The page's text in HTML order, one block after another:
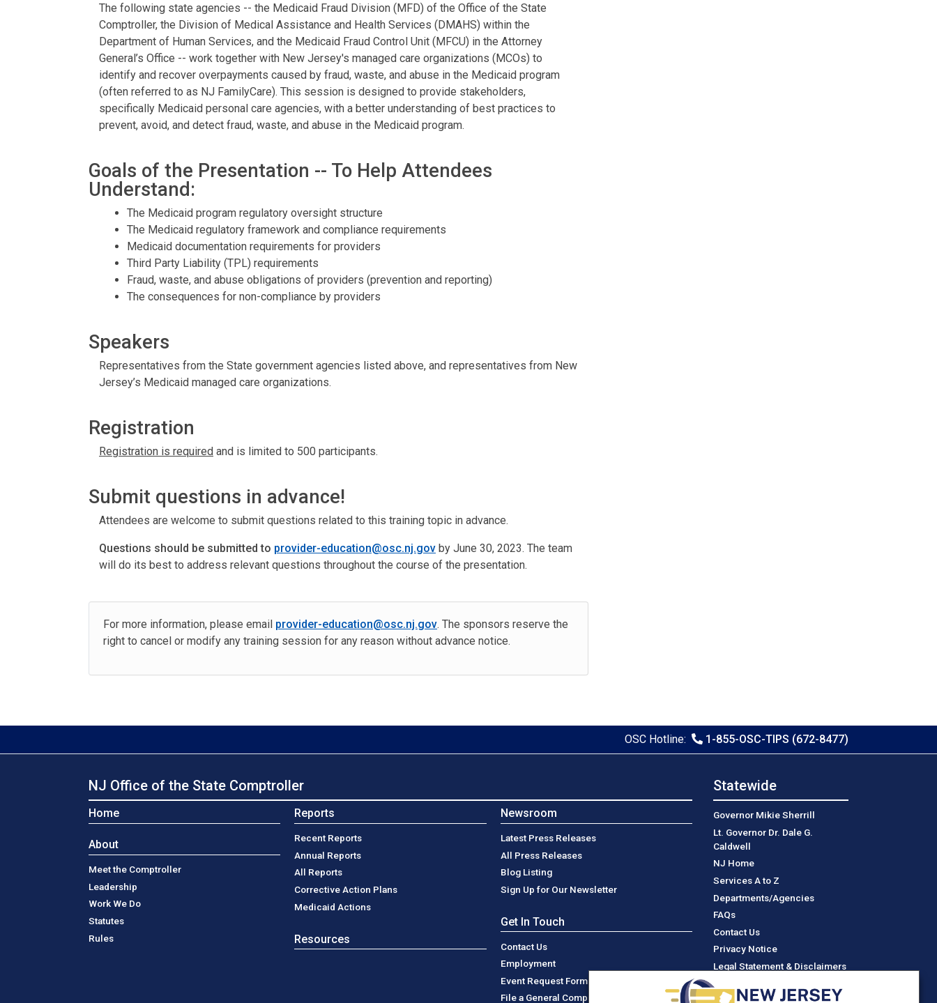
The following state agencies -- the Medicaid Fraud Division (MFD) of the Office of the State
Comptroller, the Division of Medical Assistance and Health Services (DMAHS) within the
Department of Human Services, and the Medicaid Fraud Control Unit (MFCU) in the Attorney
General’s Office -- work together with New Jersey's managed care organizations (MCOs) to
identify and recover overpayments caused by fraud, waste, and abuse in the Medicaid program
(often referred to as NJ FamilyCare). This session is designed to provide stakeholders,
specifically Medicaid personal care agencies, with a better understanding of best practices to
prevent, avoid, and detect fraud, waste, and abuse in the Medicaid program.
Goals of the Presentation -- To Help Attendees
Understand:
The Medicaid program regulatory oversight structure
The Medicaid regulatory framework and compliance requirements
Medicaid documentation requirements for providers
Third Party Liability (TPL) requirements
Fraud, waste, and abuse obligations of providers (prevention and reporting)
The consequences for non-compliance by providers
Speakers
Representatives from the State government agencies listed above, and representatives from New
Jersey’s Medicaid managed care organizations.
Registration
Registration is required and is limited to 500 participants.
Submit questions in advance!
Attendees are welcome to submit questions related to this training topic in advance.
Questions should be submitted to provider-education@osc.nj.gov by June 30, 2023. The team
will do its best to address relevant questions throughout the course of the presentation.
For more information, please email provider-education@osc.nj.gov. The sponsors reserve the
right to cancel or modify any training session for any reason without advance notice.
OSC Hotline: 1-855-OSC-TIPS (672-8477)
NJ Office of the State Comptroller
Home
About
Meet the Comptroller
Leadership
Work We Do
Statutes
Rules
Reports
Recent Reports
Annual Reports
All Reports
Corrective Action Plans
Medicaid Actions
Resources
Newsroom
Latest Press Releases
All Press Releases
Blog Listing
Sign Up for Our Newsletter
Get In Touch
Contact Us
Employment
Event Request Form
File a General Complaint
Statewide
Governor Mikie Sherrill
Lt. Governor Dr. Dale G.
Caldwell
NJ Home
Services A to Z
Departments/Agencies
FAQsFrequently Asked Questions
Contact Us
Privacy Notice
Legal Statement & Disclaimers